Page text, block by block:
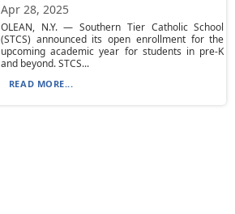
Apr 28, 2025
OLEAN, N.Y. — Southern Tier Catholic School
(STCS) announced its open enrollment for the
upcoming academic year for students in pre-K
and beyond. STCS...
READ MORE...